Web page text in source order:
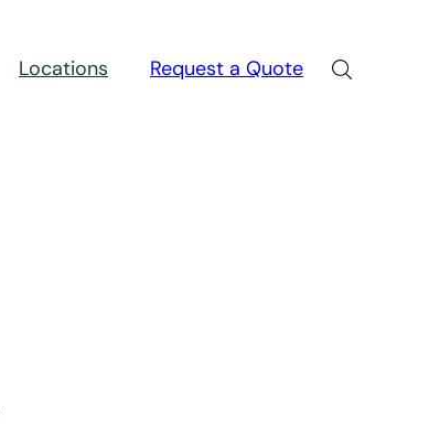
Locations Request a Quote